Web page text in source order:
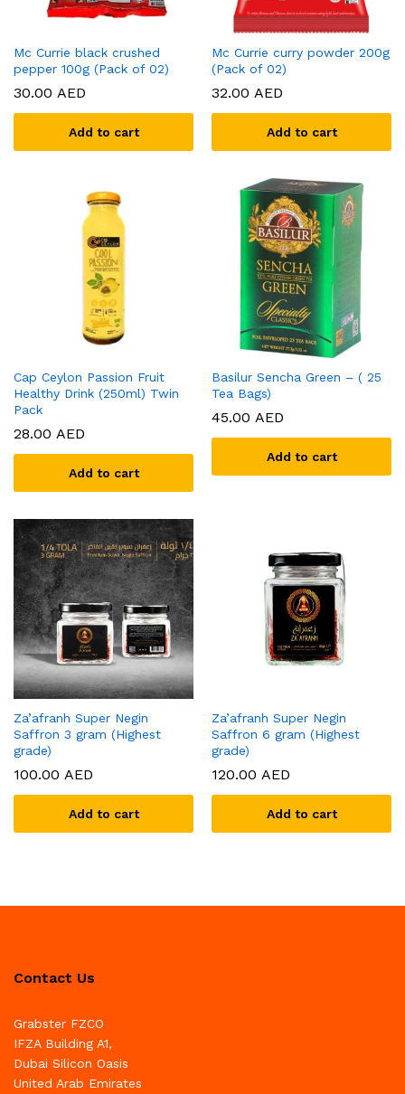
Mc Currie black crushed
pepper 100g (Pack of 02)
30.00 AED
Add to cart
Mc Currie curry powder 200g
(Pack of 02)
32.00 AED
Add to cart
Cap Ceylon Passion Fruit
Healthy Drink (250ml) Twin
Pack
28.00 AED
Add to cart
Basilur Sencha Green – ( 25
Tea Bags)
45.00 AED
Add to cart
Za’afranh Super Negin
Saffron 3 gram (Highest
grade)
100.00 AED
Add to cart
Za’afranh Super Negin
Saffron 6 gram (Highest
grade)
120.00 AED
Add to cart
Contact Us
Grabster FZCO
IFZA Building A1,
Dubai Silicon Oasis
United Arab Emirates